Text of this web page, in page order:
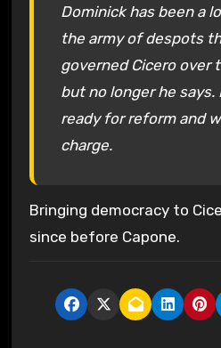
Dominick has been a
the army of despots
governed Cicero over
but no longer he says.
ready for reform and
charge.
Bringing democracy to
since before Capone.